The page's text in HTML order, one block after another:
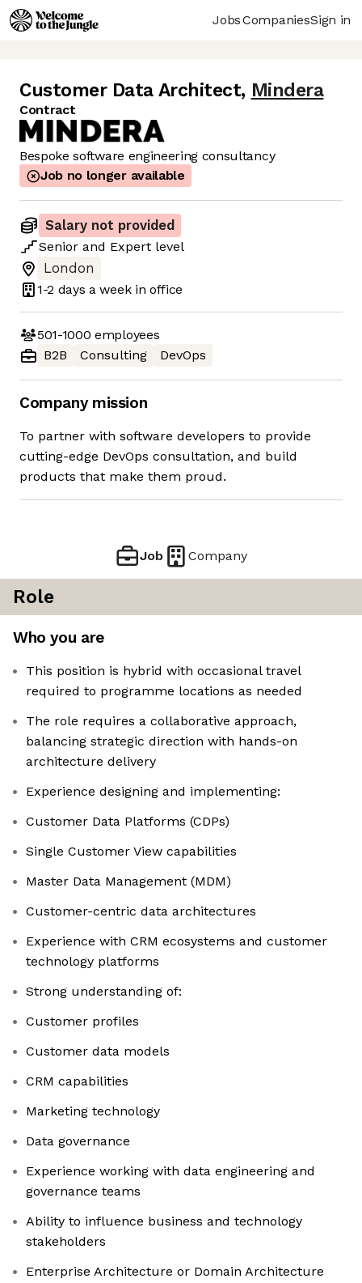
JobsCompaniesSign in
Customer Data Architect, Mindera
Contract
Bespoke software engineering consultancy
Job no longer available
Salary not provided
Senior and Expert level
London
1-2 days a week in office
501-1000 employees
B2B
Consulting DevOps
Company mission
To partner with software developers to provide
cutting-edge DevOps consultation, and build
products that make them proud.
Job Company
Role
Who you are
This position is hybrid with occasional travel
required to programme locations as needed
The role requires a collaborative approach,
balancing strategic direction with hands-on
architecture delivery
Experience designing and implementing:
Customer Data Platforms (CDPs)
Single Customer View capabilities
Master Data Management (MDM)
Customer-centric data architectures
Experience with CRM ecosystems and customer
technology platforms
Strong understanding of:
Customer profiles
Customer data models
CRM capabilities
Marketing technology
Data governance
Experience working with data engineering and
governance teams
Ability to influence business and technology
stakeholders
Enterprise Architecture or Domain Architecture